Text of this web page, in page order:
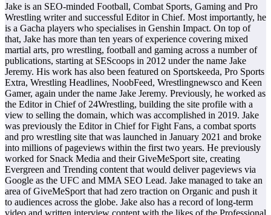
Jake is an SEO-minded Football, Combat Sports, Gaming and Pro
Wrestling writer and successful Editor in Chief. Most importantly, he
is a Gacha players who specialises in Genshin Impact. On top of
that, Jake has more than ten years of experience covering mixed
martial arts, pro wrestling, football and gaming across a number of
publications, starting at SEScoops in 2012 under the name Jake
Jeremy. His work has also been featured on Sportskeeda, Pro Sports
Extra, Wrestling Headlines, NoobFeed, Wrestlingnewsco and Keen
Gamer, again under the name Jake Jeremy. Previously, he worked as
the Editor in Chief of 24Wrestling, building the site profile with a
view to selling the domain, which was accomplished in 2019. Jake
was previously the Editor in Chief for Fight Fans, a combat sports
and pro wrestling site that was launched in January 2021 and broke
into millions of pageviews within the first two years. He previously
worked for Snack Media and their GiveMeSport site, creating
Evergreen and Trending content that would deliver pageviews via
Google as the UFC and MMA SEO Lead. Jake managed to take an
area of GiveMeSport that had zero traction on Organic and push it
to audiences across the globe. Jake also has a record of long-term
video and written interview content with the likes of the Professional